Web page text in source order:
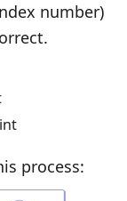
number)
process: